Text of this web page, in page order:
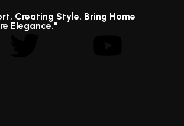
Creating Style. Bring Home
Elegance."